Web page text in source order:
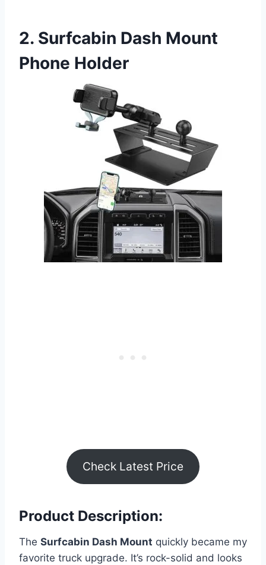
2. Surfcabin Dash Mount
Phone Holder
Check Latest Price
Product Description:
The Surfcabin Dash Mount quickly became my
favorite truck upgrade. It’s rock-solid and looks